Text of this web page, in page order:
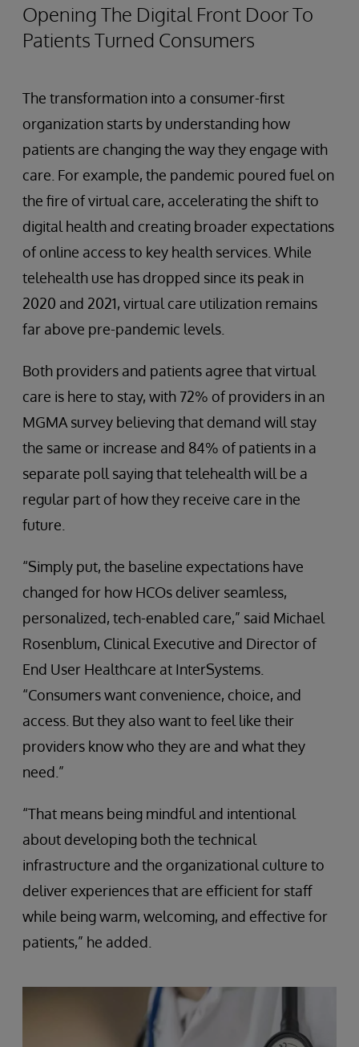
Opening The Digital Front Door To
Patients Turned Consumers
The transformation into a consumer-first
organization starts by understanding how
patients are changing the way they engage with
care. For example, the pandemic poured fuel on
the fire of virtual care, accelerating the shift to
digital health and creating broader expectations
of online access to key health services. While
telehealth use has dropped since its peak in
2020 and 2021, virtual care utilization remains
far above pre-pandemic levels.
Both providers and patients agree that virtual
care is here to stay, with 72% of providers in an
MGMA survey believing that demand will stay
the same or increase and 84% of patients in a
separate poll saying that telehealth will be a
regular part of how they receive care in the
future.
“Simply put, the baseline expectations have
changed for how HCOs deliver seamless,
personalized, tech-enabled care,” said Michael
Rosenblum, Clinical Executive and Director of
End User Healthcare at InterSystems.
“Consumers want convenience, choice, and
access. But they also want to feel like their
providers know who they are and what they
need.”
“That means being mindful and intentional
about developing both the technical
infrastructure and the organizational culture to
deliver experiences that are efficient for staff
while being warm, welcoming, and effective for
patients,” he added.